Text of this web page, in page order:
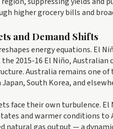
higher grocery bills and
and Demand Shifts
energy equations. El
the 2015-16 El Niño,
Australia remains one
South Korea, and
face their own turbulence.
and warmer conditions to